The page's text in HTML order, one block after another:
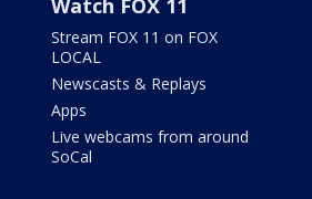
Watch FOX 11
Stream FOX 11 on FOX
LOCAL
Newscasts & Replays
Apps
Live webcams from around
SoCal